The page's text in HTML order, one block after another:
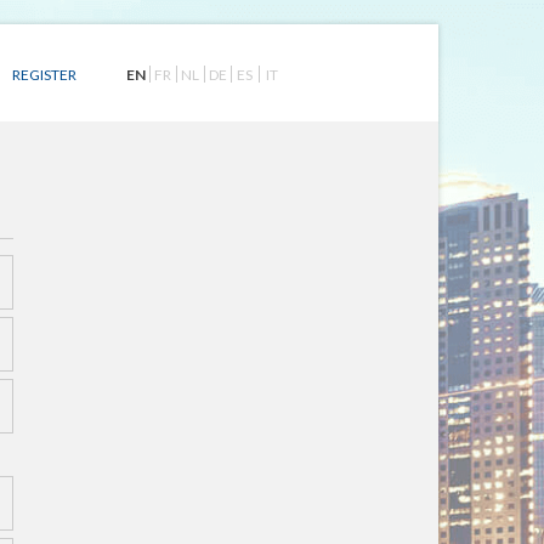
REGISTER EN FR NL DE ES IT